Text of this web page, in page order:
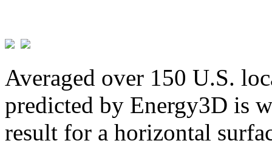
Averaged over 150 U.S.
predicted by Energy3D is
result for a horizontal